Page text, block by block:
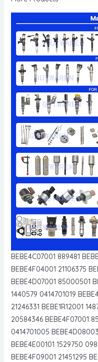
BEBE4C07001 889481
BEBE4F04001 21106375
BEBE4D07001 85000501
1440579 0414701019
21246331 BEBE1R12001
20584346 BEBE4F07001
0414701005
BEBE4E00101 1529750
BEBE4F09001 21451295